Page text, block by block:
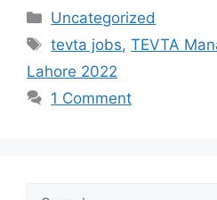
Uncategorized
tevta jobs,TEVTA
Lahore 2022
1 Comment